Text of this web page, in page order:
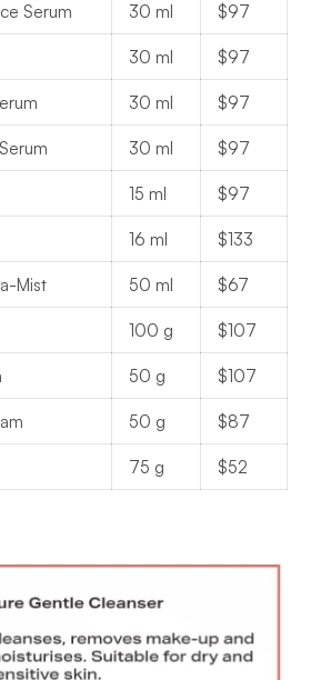
Serum 30 ml $97
30 ml $97
30 ml $97
30 ml $97
15 ml $97
16 ml $133
Mist 50 ml $67
100 g $107
50 g $107
50 g $87
75 g $52